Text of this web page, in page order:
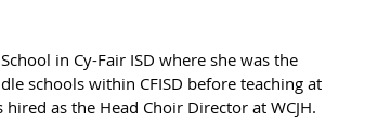
in Cy-Fair ISD where she was the
schools within CFISD before teaching at
as the Head Choir Director at WCJH.